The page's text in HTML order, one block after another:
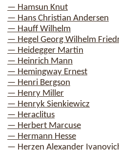
— Hamsun Knut
— Hans Christian Andersen
— Hauff Wilhelm
— Hegel Georg Wilhelm
— Heidegger Martin
— Heinrich Mann
— Hemingway Ernest
— Henri Bergson
— Henry Miller
— Henryk Sienkiewicz
— Heraclitus
— Herbert Marcuse
— Hermann Hesse
— Herzen Alexander